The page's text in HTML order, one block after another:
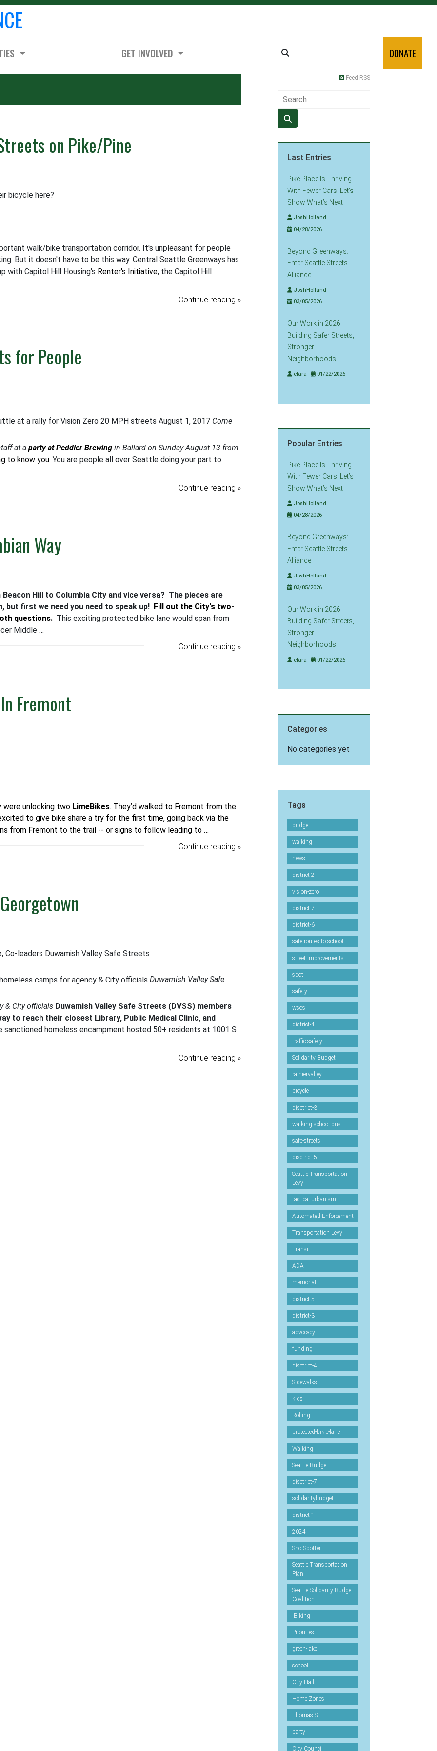
GET INVOLVED DONATE
on Pike/Pine
bicycle here?
walk/bike transportation corridor. It's unpleasant for people
But it doesn't have to be this way. Central Seattle Greenways has
with Capitol Hill Housing's Renter's Initiative, the Capitol Hill
Continue reading »
for People
at a rally for Vision Zero 20 MPH streets August 1, 2017 Come
at a party at Peddler Brewing in Ballard on Sunday August 13 from
to know you. You are people all over Seattle doing your part to
Continue reading »
Way
Hill to Columbia City and vice versa? The pieces are
first we need you need to speak up! Fill out the City's two-
questions. This exciting protected bike lane would span from
Middle …
Continue reading »
Fremont
were unlocking two LimeBikes. They’d walked to Fremont from the
to give bike share a try for the first time, going back via the
from Fremont to the trail -- or signs to follow leading to …
Continue reading »
Co-leaders Duwamish Valley Safe Streets
Duwamish Valley Safe
& City officials Duwamish Valley Safe Streets (DVSS) members
to reach their closest Library, Public Medical Clinic, and
sanctioned homeless encampment hosted 50+ residents at 1001 S
Continue reading »
Feed RSS
Last Entries
Pike Place Is Thriving
With Fewer Cars. Let’s
Show What’s Next
JoshHolland
04/28/2026
Beyond Greenways:
Enter Seattle Streets
Alliance
JoshHolland
03/05/2026
Our Work in 2026:
Building Safer Streets,
Stronger
Neighborhoods
clara 01/22/2026
Popular Entries
Pike Place Is Thriving
With Fewer Cars. Let’s
Show What’s Next
JoshHolland
04/28/2026
Beyond Greenways:
Enter Seattle Streets
Alliance
JoshHolland
03/05/2026
Our Work in 2026:
Building Safer Streets,
Stronger
Neighborhoods
clara 01/22/2026
Categories
No categories yet
Tags
budget
walking
news
district-2
vision-zero
district-7
district-6
safe-routes-to-school
street-improvements
sdot
safety
wsos
district-4
traffic-safety
Solidarity Budget
rainiervalley
bicycle
disctrict-3
walking-school-bus
safe-streets
disctrict-5
Seattle Transportation
Levy
tactical-urbanism
Automated Enforcement
Transportation Levy
Transit
ADA
memorial
district-5
district-3
advocacy
funding
disctrict-4
Sidewalks
kids
Rolling
protected-bikie-lane
Walking
Seattle Budget
disctrict-7
solidaritybudget
district-1
2024
ShotSpotter
Seattle Transportation
Plan
Seattle Solidarity Budget
Coalition
.Biking
Priorities
green-lake
school
City Hall
Home Zones
Thomas St
party
City Council